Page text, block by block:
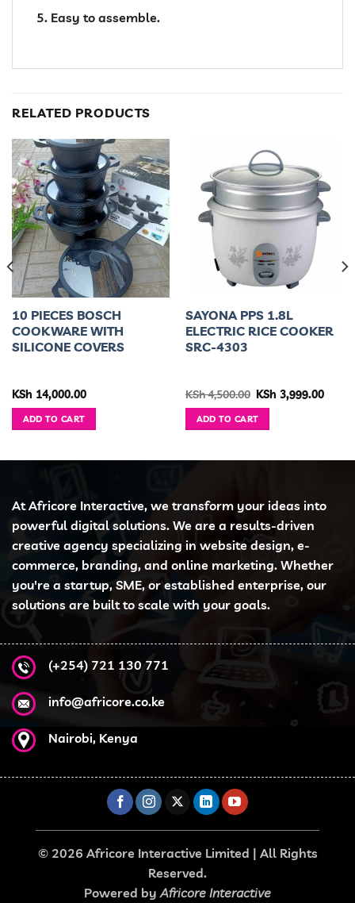
5. Easy to assemble.
RELATED PRODUCTS
10 PIECES BOSCH
COOKWARE WITH
SILICONE COVERS
KSh 14,000.00
ADD TO CART
SAYONA PPS 1.8L
ELECTRIC RICE COOKER
SRC-4303
KSh4,500.00 Original
was:
KSh 4,500.00.
KSh 3,999.00
ADD TO CART
At Africore Interactive, we transform your ideas into
powerful digital solutions. We are a results-driven
creative agency specializing in website design, e-
commerce, branding, and online marketing. Whether
you're a startup, SME, or established enterprise, our
solutions are built to scale with your goals.
(+254) 721 130 771
info@africore.co.ke
Nairobi, Kenya
© 2026 Africore Interactive Limited | All Rights
Reserved.
Powered by Africore Interactive